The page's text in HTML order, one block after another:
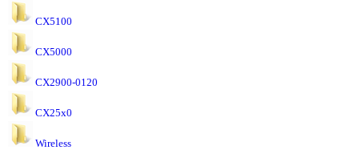
CX5100
CX5000
CX2900-0120
CX25x0
Wireless